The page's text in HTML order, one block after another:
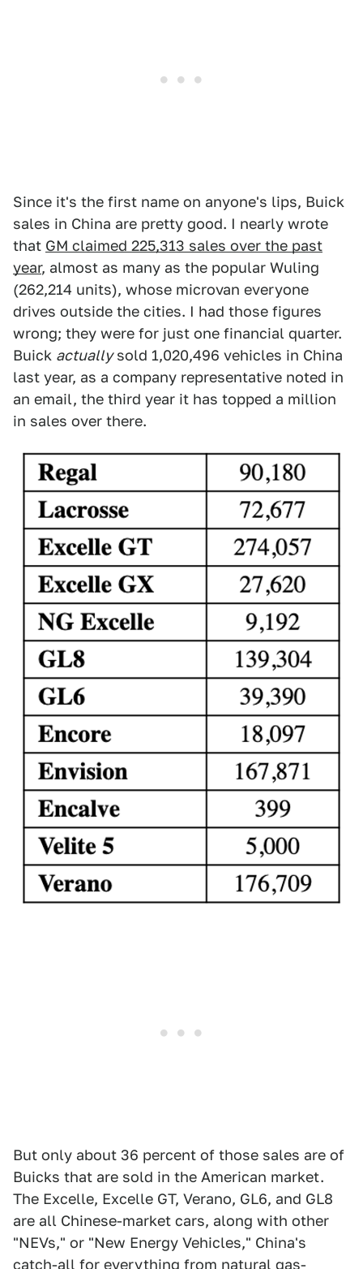
Since it's the first name on anyone's lips, Buick
sales in China are pretty good. I nearly wrote
that GM claimed 225,313 sales over the past
year, almost as many as the popular Wuling
(262,214 units), whose microvan everyone
drives outside the cities. I had those figures
wrong; they were for just one financial quarter.
Buick actuallysold 1,020,496 vehicles in China
last year, as a company representative noted in
an email, the third year it has topped a million
in sales over there.
But only about 36 percent of those sales are of
Buicks that are sold in the American market.
The Excelle, Excelle GT, Verano, GL6, and GL8
are all Chinese-market cars, along with other
"NEVs," or "New Energy Vehicles," China's
catch-all for everything from natural gas-